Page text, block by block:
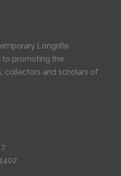
Longrifle
to promoting the
collectors and scholars of